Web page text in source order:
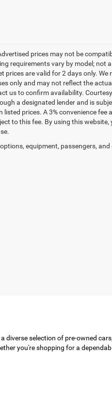
prices may not be
requirements vary by model; not
are valid for 2 days only.
only and may not reflect the
us to confirm availability.
a designated lender and is
prices. A 3% convenience
to this fee. By using this
equipment, passengers,
diverse selection of pre-owned
you're shopping for a